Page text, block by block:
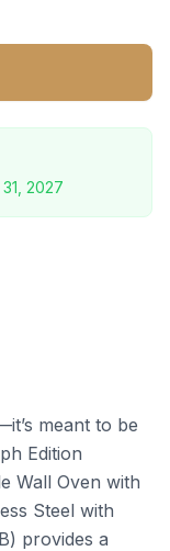
2027
meant to be
Edition
Wall Oven with
Steel with
provides a